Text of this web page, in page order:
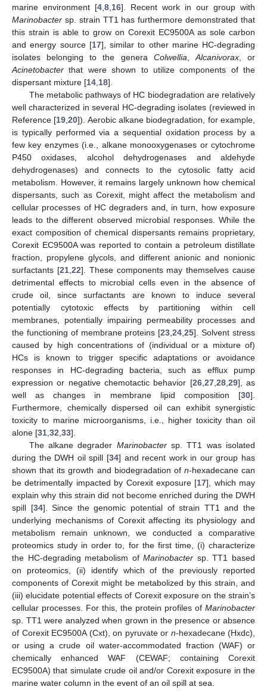
marine environment [4 8 16]. Recent work in our group with
Marinobacter sp. strain TT1 has furthermore demonstrated that
this strain is able to grow on Corexit EC9500A as sole carbon
and energy source [17], similar to other marine HC-degrading
isolates belonging to the genera Colwellia Alcanivorax, or
Acinetobacter that were shown to utilize components of the
dispersant mixture [14 18].
The metabolic pathways of HC biodegradation are relatively
well characterized in several HC-degrading isolates (reviewed in
Reference [19 ,20]). Aerobic alkane biodegradation, for example,
is typically performed via a sequential oxidation process by a
few key enzymes (i.e., alkane monooxygenases or cytochrome
P450 oxidases, alcohol dehydrogenases and aldehyde
dehydrogenases) and connects to the cytosolic fatty acid
metabolism. However, it remains largely unknown how chemical
dispersants, such as Corexit, might affect the metabolism and
cellular processes of HC degraders and, in turn, how exposure
leads to the different observed microbial responses. While the
exact composition of chemical dispersants remains proprietary,
Corexit EC9500A was reported to contain a petroleum distillate
fraction, propylene glycols, and different anionic and nonionic
surfactants [21, 22]. These components may themselves cause
detrimental effects to microbial cells even in the absence of
crude oil, since surfactants are known to induce several
potentially cytotoxic effects by partitioning within cell
membranes, potentially impairing permeability processes and
the functioning of membrane proteins [23 ,24 ,25]. Solvent stress
caused by high concentrations of (individual or a mixture of)
HCs is known to trigger specific adaptations or avoidance
responses in HC-degrading bacteria, such as efflux pump
expression or negative chemotactic behavior [26, 27, 28, 29], as
well as changes in membrane lipid composition [30].
Furthermore, chemically dispersed oil can exhibit synergistic
toxicity to marine microorganisms, i.e., higher toxicity than oil
alone [31 32 33].
The alkane degrader Marinobactersp. TT1 was isolated
during the DWH oil spill [34] and recent work in our group has
shown that its growth and biodegradation of n-hexadecane can
be detrimentally impacted by Corexit exposure [17], which may
explain why this strain did not become enriched during the DWH
spill [34]. Since the genomic potential of strain TT1 and the
underlying mechanisms of Corexit affecting its physiology and
metabolism remain unknown, we conducted a comparative
proteomics study in order to, for the first time, (i) characterize
the HC-degrading metabolism ofMarinobacter sp. TT1 based
on proteomics, (ii) identify which of the previously reported
components of Corexit might be metabolized by this strain, and
(iii) elucidate potential effects of Corexit exposure on the strain’s
cellular processes. For this, the protein profiles of Marinobacter
sp. TT1 were analyzed when grown in the presence or absence
of Corexit EC9500A (Cxt), on pyruvate or n-hexadecane (Hxdc),
or using a crude oil water-accommodated fraction (WAF) or
chemically enhanced WAF (CEWAF; containing Corexit
EC9500A) that simulate crude oil and/or Corexit exposure in the
marine water column in the event of an oil spill at sea.